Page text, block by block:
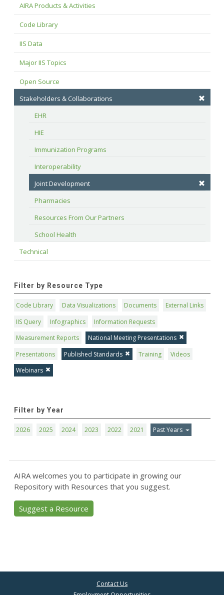
AIRA Products & Activities
Code Library
IIS Data
Major IIS Topics
Open Source
Stakeholders & Collaborations
EHR
HIE
Immunization Programs
Interoperability
Joint Development
Pharmacies
Resources From Our Partners
School Health
Technical
Filter by Resource Type
Code Library Data Visualizations Documents
External Links
IIS Query
Infographics
Information Requests
Measurement Reports
National Meeting Presentations
Presentations
Published Standards Training
Videos
Webinars
Filter by Year
2026 2025 2024 2023 2022 2021 Past Years
AIRA welcomes you to participate in growing our
Repository with Resources that you suggest.
Suggest a Resource
Contact Us